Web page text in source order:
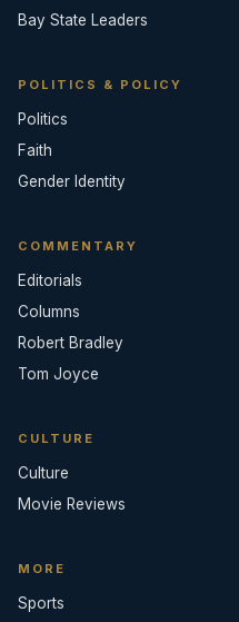
Bay State Leaders
POLITICS & POLICY
Politics
Faith
Gender Identity
COMMENTARY
Editorials
Columns
Robert Bradley
Tom Joyce
CULTURE
Culture
Movie Reviews
MORE
Sports